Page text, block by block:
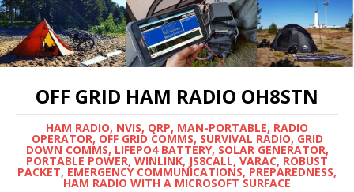
OFF GRID HAM RADIO OH8STN
HAM RADIO, NVIS, QRP, MAN-PORTABLE, RADIO
OPERATOR, OFF GRID COMMS, SURVIVAL RADIO, GRID
DOWN COMMS, LIFEPO4 BATTERY, SOLAR GENERATOR,
PORTABLE POWER, WINLINK, JS8CALL, VARAC, ROBUST
PACKET, EMERGENCY COMMUNICATIONS, PREPAREDNESS,
HAM RADIO WITH A MICROSOFT SURFACE